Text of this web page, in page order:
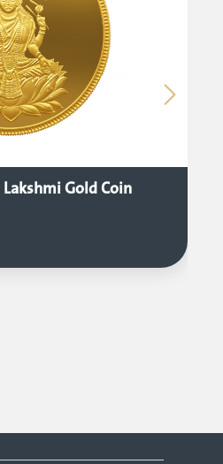
Gold Coin